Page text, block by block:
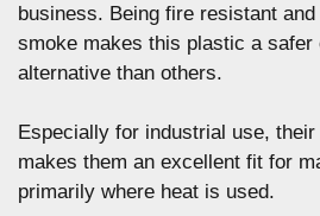
business. Being fire resistant
smoke makes this plastic a safer
alternative than others.
Especially for industrial use,
makes them an excellent fit for
primarily where heat is used.